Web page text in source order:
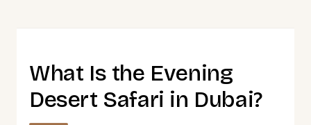
What Is the Evening
Desert Safari in Dubai?